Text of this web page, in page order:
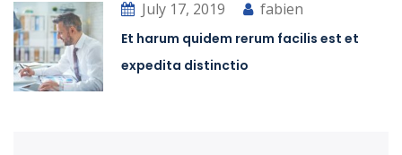
July 17, 2019 fabien
Et harum quidem rerum facilis est et
expedita distinctio